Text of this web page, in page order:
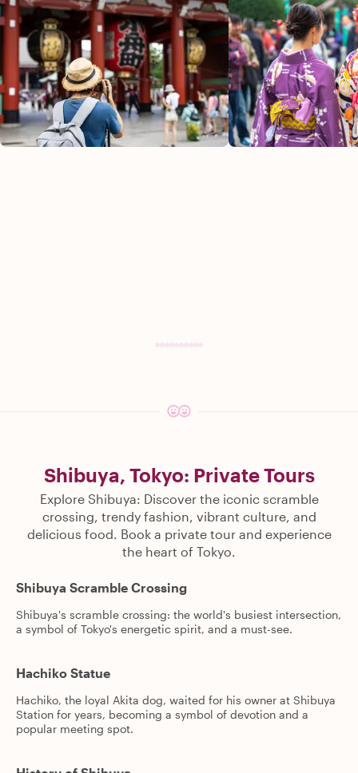
Shibuya, Tokyo: Private Tours
Explore Shibuya: Discover the iconic scramble
crossing, trendy fashion, vibrant culture, and
delicious food. Book a private tour and experience
the heart of Tokyo.
Shibuya Scramble Crossing
Shibuya's scramble crossing: the world's busiest intersection,
a symbol of Tokyo's energetic spirit, and a must-see.
Hachiko Statue
Hachiko, the loyal Akita dog, waited for his owner at Shibuya
Station for years, becoming a symbol of devotion and a
popular meeting spot.